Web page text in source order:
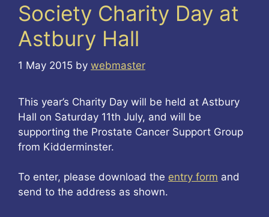
Society Charity Day at
Astbury Hall
1 May 2015 by webmaster
This year’s Charity Day will be held at Astbury
Hall on Saturday 11th July, and will be
supporting the Prostate Cancer Support Group
from Kidderminster.
To enter, please download the entry form and
send to the address as shown.